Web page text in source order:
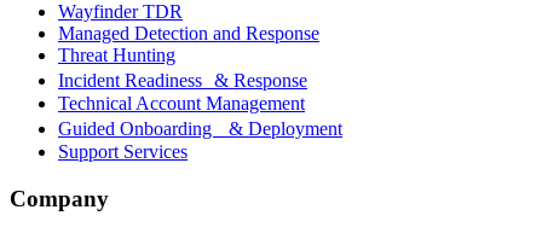
Wayfinder TDR
Managed Detection and Response
Threat Hunting
Incident Readiness & Response
Technical Account Management
Guided Onboarding & Deployment
Support Services
Company